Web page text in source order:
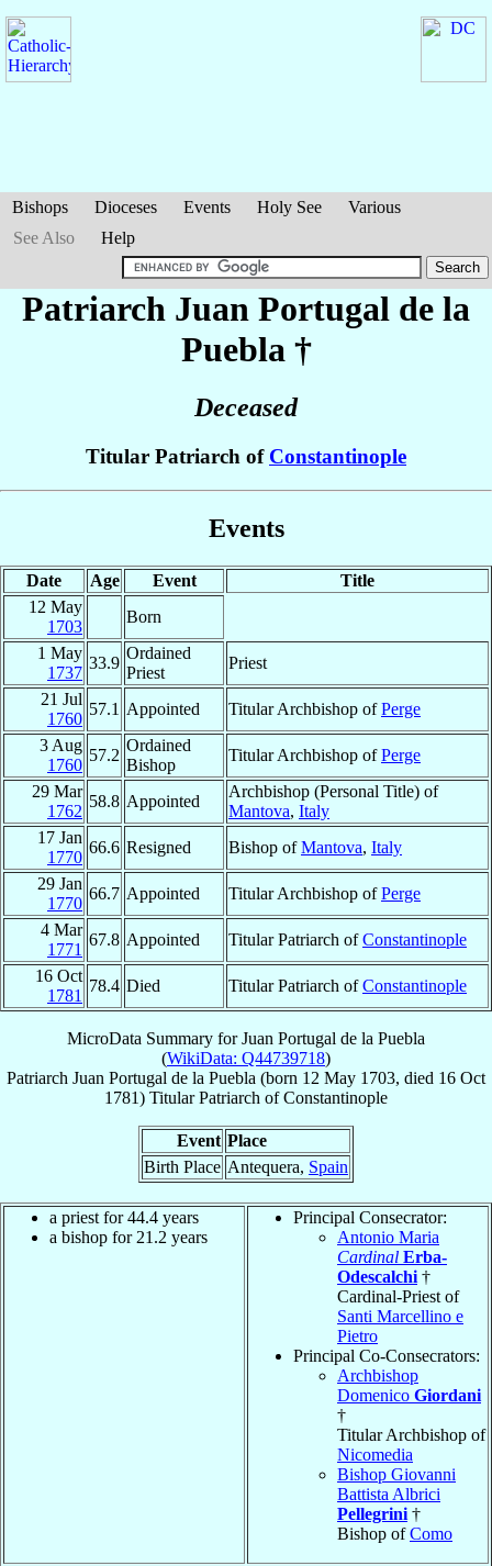
Bishops Dioceses Events Holy See
Various
See Also
Help
Patriarch Juan Portugal de la
Puebla †
Deceased
Titular Patriarch of Constantinople
Events
Date Age Event
Title
12 May
1703
Born
1 May
1737
33.9
Ordained
Priest
Priest
21 Jul
1760
57.1 Appointed Titular Archbishop ofPerge
3 Aug
1760
57.2
Ordained
Bishop
Titular Archbishop ofPerge
29 Mar
1762
58.8 Appointed
Archbishop (Personal Title) of
Mantova, Italy
17 Jan
1770
66.6 Resigned Bishop ofMantova, Italy
29 Jan
1770
66.7 Appointed Titular Archbishop ofPerge
4 Mar
1771
67.8 Appointed Titular Patriarch ofConstantinople
16 Oct
1781
78.4 Died Titular Patriarch ofConstantinople
MicroData Summary forJuan Portugal de la Puebla
(WikiData: Q44739718)
Patriarch Juan Portugal de la Puebla (born 12 May 1703, died 16 Oct
1781) Titular Patriarch ofConstantinople
Event Place
Birth Place Antequera, Spain
a priest for 44.4 years
a bishop for 21.2 years
Principal Consecrator:
Antonio Maria
Cardinal Erba-
Odescalchi †
Cardinal-Priest of
Santi Marcellino e
Pietro
Principal Co-Consecrators:
Archbishop
Domenico Giordani
†
Titular Archbishop of
Nicomedia
Bishop Giovanni
Battista Albrici
Pellegrini †
Bishop ofComo